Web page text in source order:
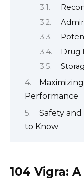
Drug
Performance
Safety and
to Know
104 Vigra: